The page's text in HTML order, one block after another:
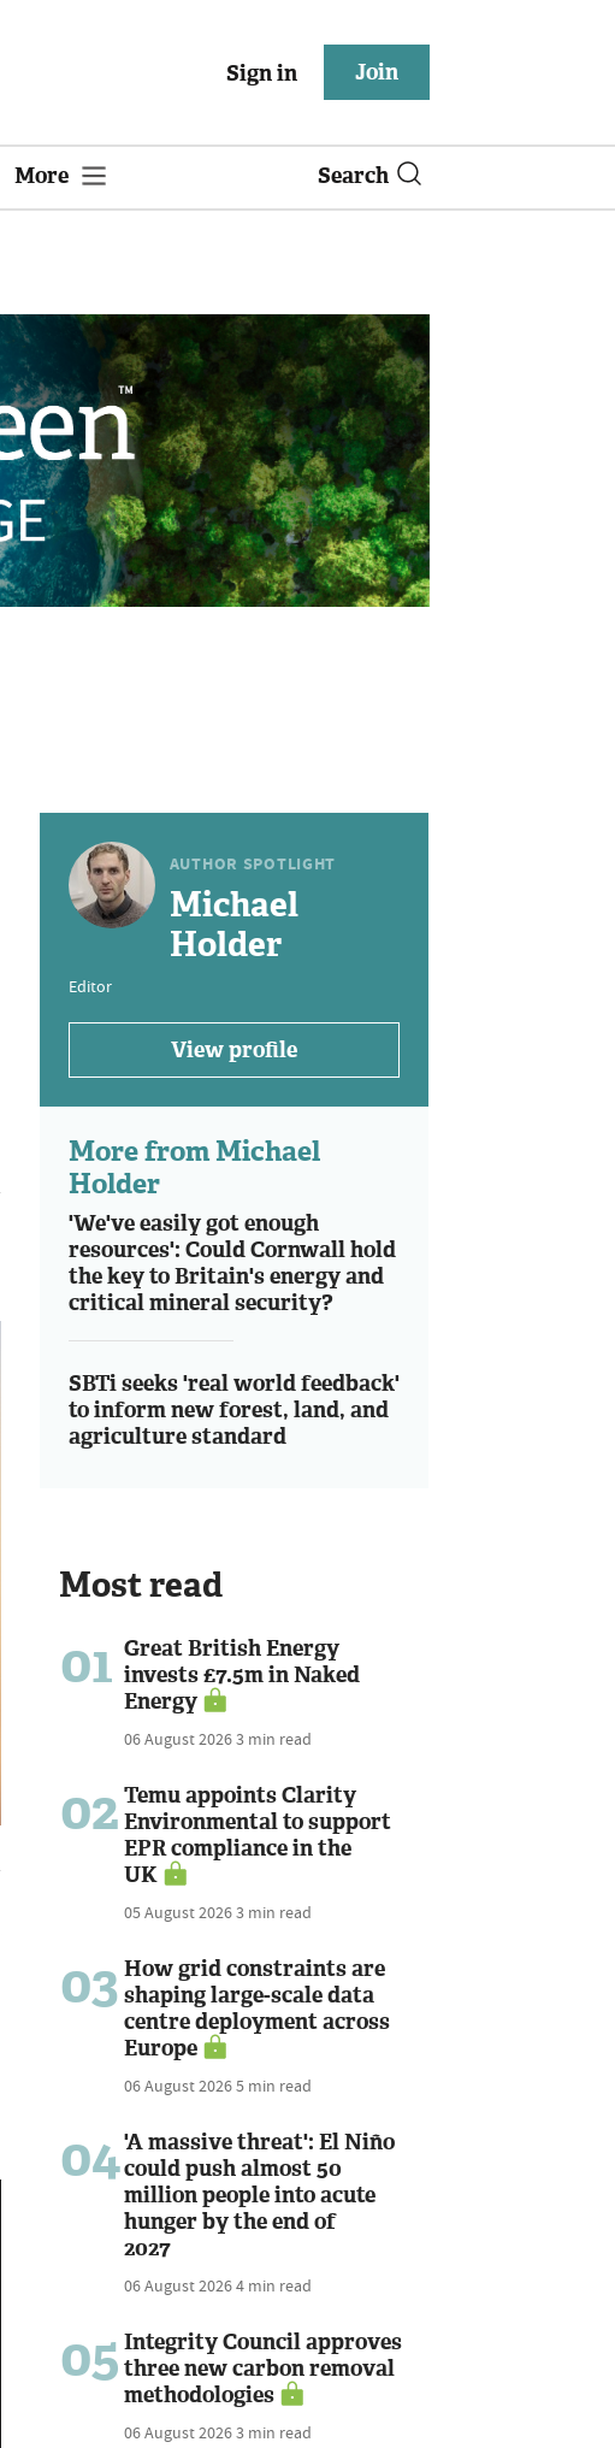
Sign in Join
More Search
AUTHOR SPOTLIGHT
Michael
Holder
Editor
View profile
More from Michael
Holder
'We've easily got enough
resources': Could Cornwall hold
the key to Britain's energy and
critical mineral security?
SBTi seeks 'real world feedback'
to inform new forest, land, and
agriculture standard
Most read
01 Great British Energy
invests £7.5m in Naked
Energy
06 August 20263 min read
02 Temu appoints Clarity
Environmental to support
EPR compliance in the
UK
05 August 20263 min read
03 How grid constraints are
shaping large-scale data
centre deployment across
Europe
06 August 20265 min read
04'A massive threat': El Niño
could push almost 50
million people into acute
hunger by the end of
2027
06 August 20264 min read
05 Integrity Council approves
three new carbon removal
methodologies
06 August 20263 min read